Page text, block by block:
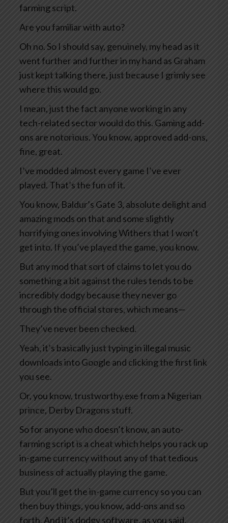
farming script.
Are you familiar with auto?
Oh no. So I should say, genuinely, my head as it
went further and further in my hand as Graham
just kept talking there, just because I grimly see
where this would go.
I mean, just the fact anyone working in any
tech-related sector would do this. Gaming add-
ons are notorious. You know, approved add-ons,
fine, great.
I’ve modded almost every game I’ve ever
played. That’s the fun of it.
You know, Baldur’s Gate 3, absolute delight and
amazing mods on that and some slightly
horrifying ones involving Withers that I won’t
get into. If you’ve played the game, you know.
But any mod that sort of claims to let you do
something a bit against the rules tends to be
incredibly dodgy because they never go
through the official stores, which means—
They’ve never been checked.
Yeah, it’s basically just typing in illegal music
downloads into Google and clicking the first link
you see.
Or, you know, trustworthy.exe from a Nigerian
prince, Derby Dragons stuff.
So for anyone who doesn’t know, an auto-
farming script is a cheat which helps you rack up
in-game currency without any of that tedious
business of actually playing the game.
But you’ll get the in-game currency so you can
then buy things, you know, add-ons and so
forth. And it’s dodgy software, as you said,